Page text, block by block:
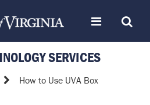
Toggle
navigation
Toggle
SERVICES
How to Use UVA Box